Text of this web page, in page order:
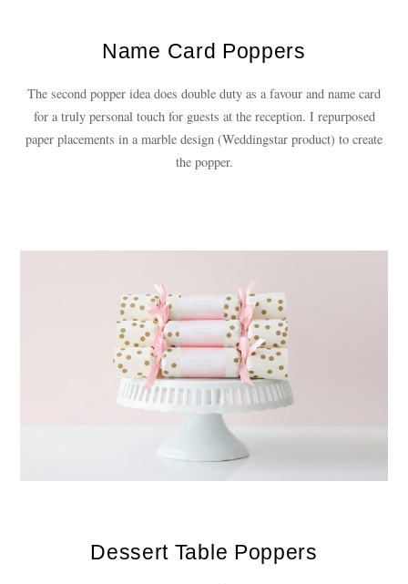
Name Card Poppers
The second popper idea does double duty as a favour and name card
for a truly personal touch for guests at the reception. I repurposed
paper placements in a marble design (Weddingstar product) to create
the popper.
Dessert Table Poppers